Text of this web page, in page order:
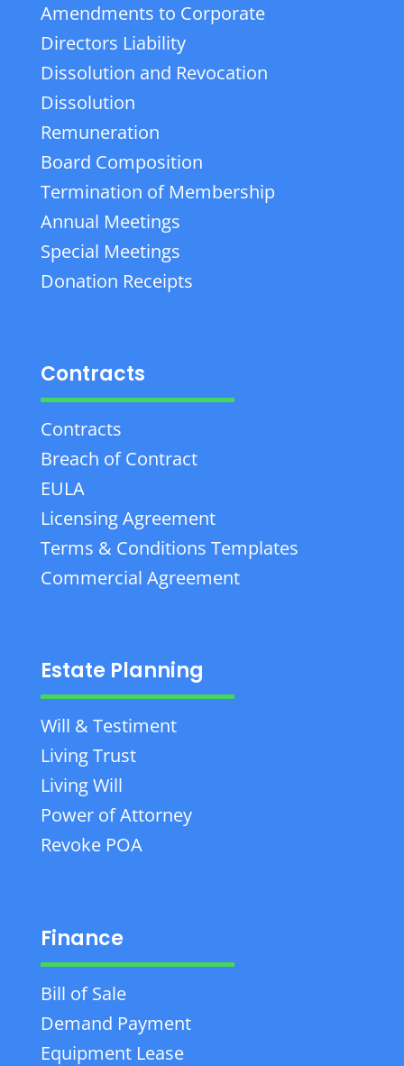
Amendments to Corporate
Directors Liability
Dissolution and Revocation
Dissolution
Remuneration
Board Composition
Termination of Membership
Annual Meetings
Special Meetings
Donation Receipts
Contracts
Contracts
Breach of Contract
EULA
Licensing Agreement
Terms & Conditions Templates
Commercial Agreement
Estate Planning
Will & Testiment
Living Trust
Living Will
Power of Attorney
Revoke POA
Finance
Bill of Sale
Demand Payment
Equipment Lease